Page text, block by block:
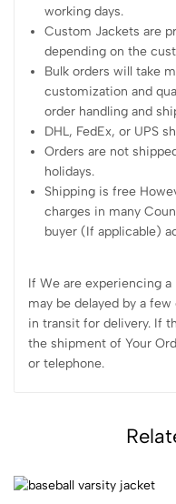
working days.
Custom Jackets are
depending on the
Bulk orders will take
customization and
order handling and
DHL, FedEx, or UPS
Orders are not
holidays.
Shipping is free
charges in many
buyer (If applicable)
If We are experiencing
may be delayed by a few
in transit for delivery. If
the shipment of Your
or telephone.